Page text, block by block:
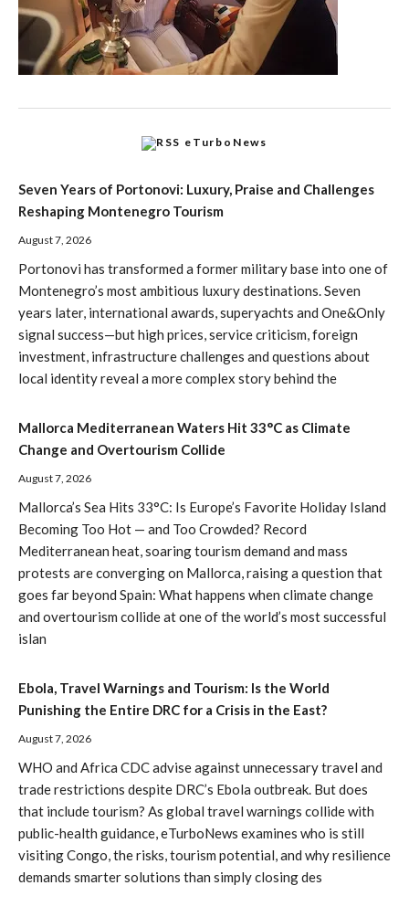
eTurboNews
Seven Years of Portonovi: Luxury, Praise and Challenges
Reshaping Montenegro Tourism
August 7, 2026
Portonovi has transformed a former military base into one of
Montenegro’s most ambitious luxury destinations. Seven
years later, international awards, superyachts and One&Only
signal success—but high prices, service criticism, foreign
investment, infrastructure challenges and questions about
local identity reveal a more complex story behind the
Mallorca Mediterranean Waters Hit 33°C as Climate
Change and Overtourism Collide
August 7, 2026
Mallorca’s Sea Hits 33°C: Is Europe’s Favorite Holiday Island
Becoming Too Hot — and Too Crowded? Record
Mediterranean heat, soaring tourism demand and mass
protests are converging on Mallorca, raising a question that
goes far beyond Spain: What happens when climate change
and overtourism collide at one of the world’s most successful
islan
Ebola, Travel Warnings and Tourism: Is the World
Punishing the Entire DRC for a Crisis in the East?
August 7, 2026
WHO and Africa CDC advise against unnecessary travel and
trade restrictions despite DRC’s Ebola outbreak. But does
that include tourism? As global travel warnings collide with
public-health guidance, eTurboNews examines who is still
visiting Congo, the risks, tourism potential, and why resilience
demands smarter solutions than simply closing des